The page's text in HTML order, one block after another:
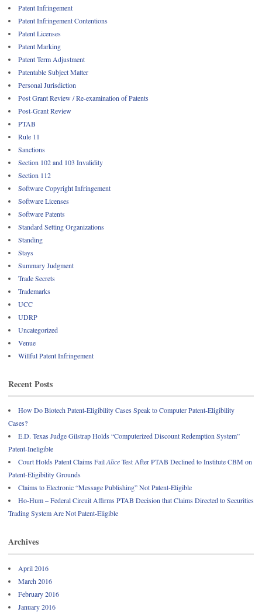
Patent Infringement
Patent Infringement Contentions
Patent Licenses
Patent Marking
Patent Term Adjustment
Patentable Subject Matter
Personal Jurisdiction
Post Grant Review / Re-examination of Patents
Post-Grant Review
PTAB
Rule 11
Sanctions
Section 102 and 103 Invalidity
Section 112
Software Copyright Infringement
Software Licenses
Software Patents
Standard Setting Organizations
Standing
Stays
Summary Judgment
Trade Secrets
Trademarks
UCC
UDRP
Uncategorized
Venue
Willful Patent Infringement
Recent Posts
How Do Biotech Patent-Eligibility Cases Speak to Computer Patent-Eligibility
Cases?
E.D. Texas Judge Gilstrap Holds “Computerized Discount Redemption System”
Patent-Ineligible
Court Holds Patent Claims FailAliceTest After PTAB Declined to Institute CBM on
Patent-Eligibility Grounds
Claims to Electronic “Message Publishing” Not Patent-Eligible
Ho-Hum – Federal Circuit Affirms PTAB Decision that Claims Directed to Securities
Trading System Are Not Patent-Eligible
Archives
April 2016
March 2016
February 2016
January 2016